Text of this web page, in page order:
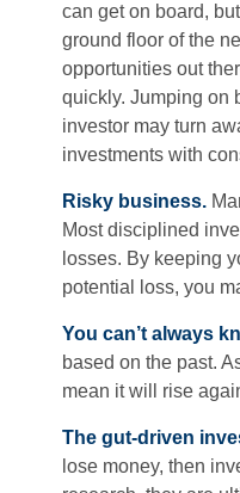
can get on board,
ground floor of the
opportunities out
quickly. Jumping on
investor may turn
investments with
Risky business.
Most disciplined
losses. By keeping
potential loss, you
You can’t always
based on the past.
mean it will rise
The gut-driven
lose money, then